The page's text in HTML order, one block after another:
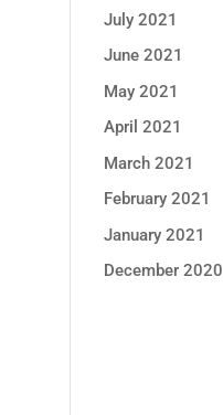
July 2021
June 2021
May 2021
April 2021
March 2021
February 2021
January 2021
December 2020